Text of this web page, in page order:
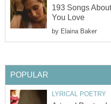
193 Songs
You Love
by Elaina Baker
POPULAR
LYRICAL POETRY